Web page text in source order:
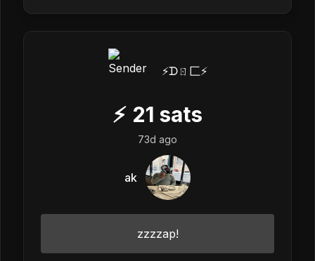
⚡️ᗪㄖ匚⚡️
⚡ 21 sats
73d ago
ak
zzzzap!